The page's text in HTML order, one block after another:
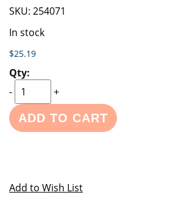
SKU: 254071
In stock
$25.19
-
+
ADD TO CART
Add to Wish List